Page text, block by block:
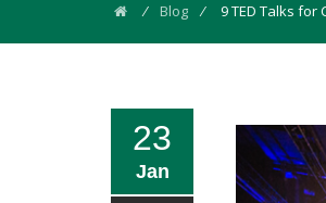
⁄ Blog ⁄ 9 TED Talks
23
Jan